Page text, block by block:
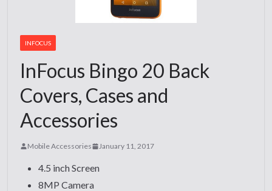
INFOCUS
InFocus Bingo 20 Back
Covers, Cases and
Accessories
Mobile Accessories January 11, 2017
4.5 inch Screen
8MP Camera